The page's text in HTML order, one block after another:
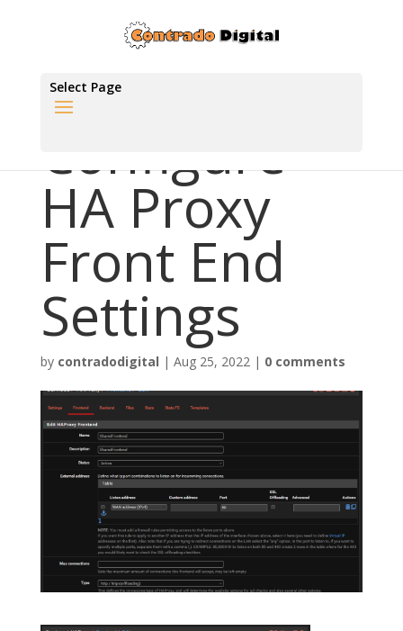
Select Page
Configure
HA Proxy
Front End
Settings
by contradodigital | Aug 25, 2022| 0 comments